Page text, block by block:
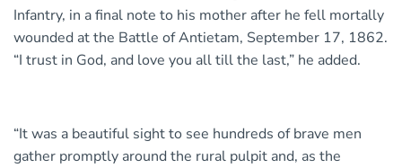
Infantry, in a final note to his mother after he fell mortally
wounded at the Battle of Antietam, September 17, 1862.
“I trust in God, and love you all till the last,” he added.
“It was a beautiful sight to see hundreds of brave men
gather promptly around the rural pulpit and, as the